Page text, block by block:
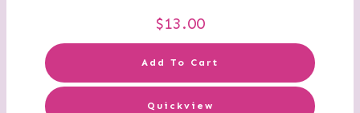
$13.00
Add To Cart
Quickview